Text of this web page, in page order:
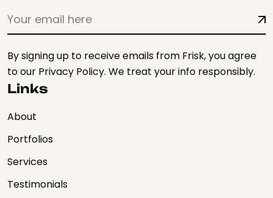
By signing up to receive emails from Frisk, you agree
to our Privacy Policy. We treat your info responsibly.
Links
About
Portfolios
Services
Testimonials